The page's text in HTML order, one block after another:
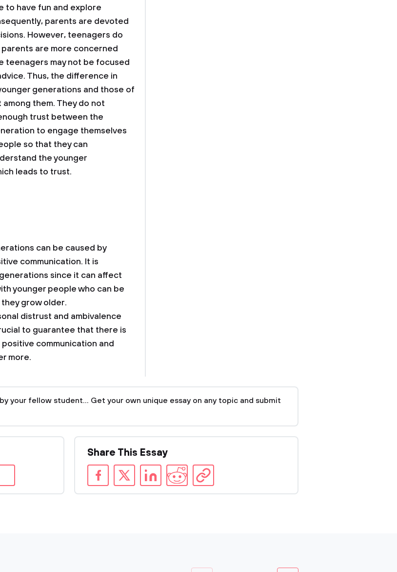
to have fun and explore
parents are devoted
However, teenagers do
are more concerned
teenagers may not be focused
Thus, the difference in
generations and those of
them. They do not
trust between the
to engage themselves
so that they can
the younger
leads to trust.
can be caused by
communication. It is
since it can affect
younger people who can be
grow older.
distrust and ambivalence
to guarantee that there is
communication and
more.
your fellow student... Get your own unique essay on any topic and submit
Share This Essay